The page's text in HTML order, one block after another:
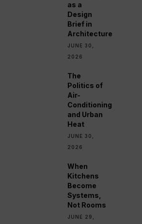
as a
Design
Brief in
Architecture
JUNE 30,
2026
The
Politics of
Air-
Conditioning
and Urban
Heat
JUNE 30,
2026
When
Kitchens
Become
Systems,
Not Rooms
JUNE 29,